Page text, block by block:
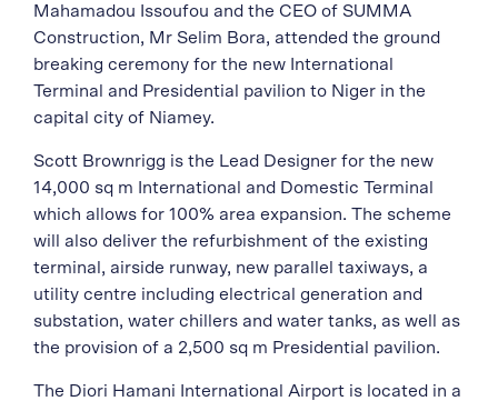
Mahamadou Issoufou and the CEO of SUMMA
Construction, Mr Selim Bora, attended the ground
breaking ceremony for the new International
Terminal and Presidential pavilion to Niger in the
capital city of Niamey.
Scott Brownrigg is the Lead Designer for the new
14,000 sq m International and Domestic Terminal
which allows for 100% area expansion. The scheme
will also deliver the refurbishment of the existing
terminal, airside runway, new parallel taxiways, a
utility centre including electrical generation and
substation, water chillers and water tanks, as well as
the provision of a 2,500 sq m Presidential pavilion.
The Diori Hamani International Airport is located in a